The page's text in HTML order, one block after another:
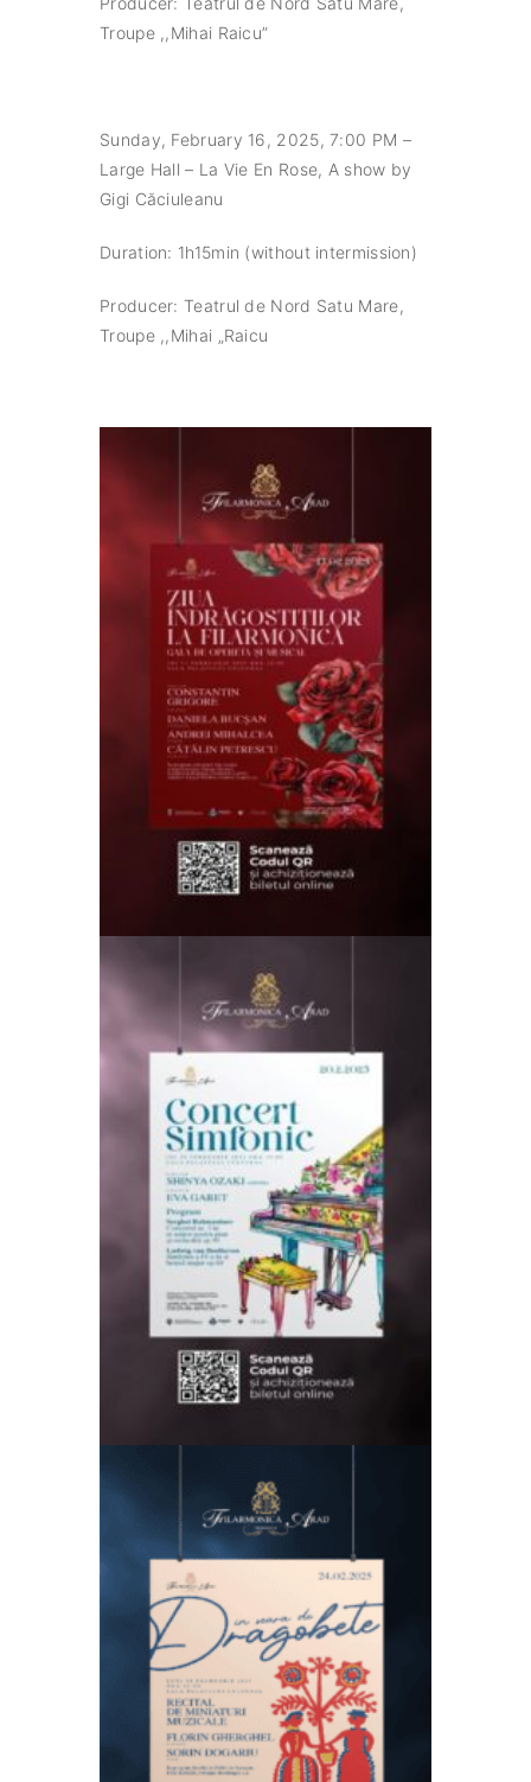
Troupe ,,Mihai Raicu”
Sunday, February 16, 2025, 7:00 PM –
Large Hall – La Vie En Rose, A show by
Gigi Căciuleanu
Duration: 1h15min (without intermission)
Producer: Teatrul de Nord Satu Mare,
Troupe ,,Mihai „Raicu